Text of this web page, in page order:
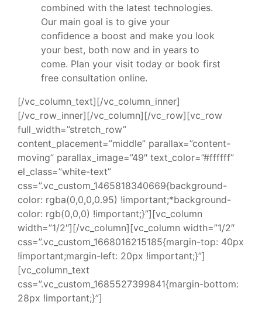
combined with the latest technologies.
Our main goal is to give your
confidence a boost and make you look
your best, both now and in years to
come. Plan your visit today or book first
free consultation online.
[/vc_column_text][/vc_column_inner]
[/vc_row_inner][/vc_column][/vc_row][vc_row
full_width=”stretch_row”
content_placement=”middle” parallax=”content-
moving” parallax_image=”49″ text_color=”#ffffff”
el_class=”white-text”
css=”.vc_custom_1465818340669{background-
color: rgba(0,0,0,0.95) !important;*background-
color: rgb(0,0,0) !important;}”][vc_column
width=”1/2″][/vc_column][vc_column width=”1/2″
css=”.vc_custom_1668016215185{margin-top: 40px
!important;margin-left: 20px !important;}”]
[vc_column_text
css=”.vc_custom_1685527399841{margin-bottom:
28px !important;}”]